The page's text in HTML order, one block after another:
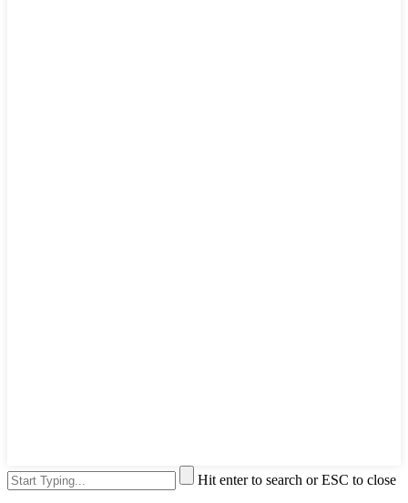
Hit enter to search or ESC to close